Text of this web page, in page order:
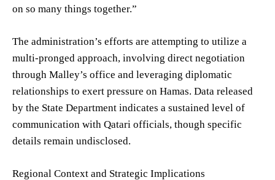
on so many things together.”
The administration’s efforts are attempting to utilize a
multi-pronged approach, involving direct negotiation
through Malley’s office and leveraging diplomatic
relationships to exert pressure on Hamas. Data released
by the State Department indicates a sustained level of
communication with Qatari officials, though specific
details remain undisclosed.
Regional Context and Strategic Implications